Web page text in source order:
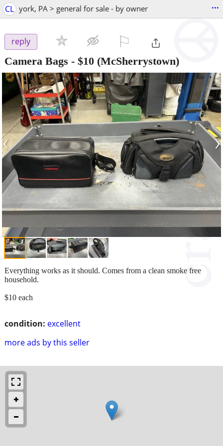
CL york, PA > general for sale - by owner ...
reply
Camera Bags - $10 (McSherrystown)
‹ ›
condition: excellent
more ads by this seller
Everything works as it should. Comes from a clean smoke free
household.
$10 each